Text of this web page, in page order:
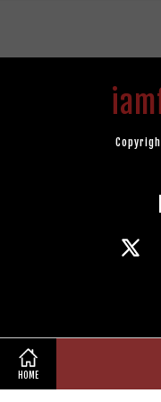
HOME